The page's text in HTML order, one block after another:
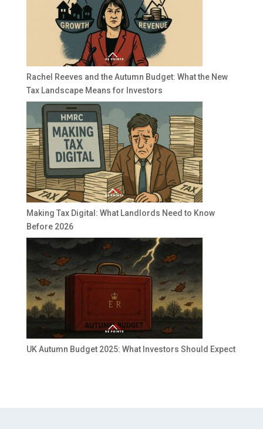
Rachel Reeves and the Autumn Budget: What the New
Tax Landscape Means for Investors
Making Tax Digital: What Landlords Need to Know
Before 2026
UK Autumn Budget 2025: What Investors Should Expect